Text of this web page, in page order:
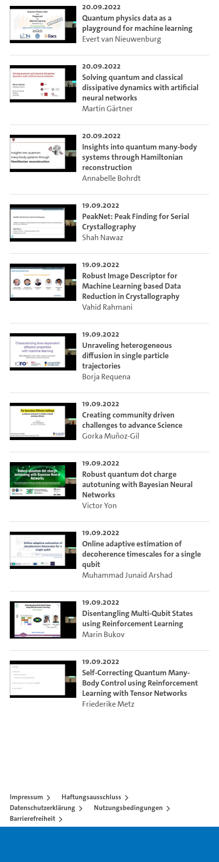
20.09.2022
Quantum physics data as a
playground for machine learning
Evert van Nieuwenburg
20.09.2022
Solving quantum and classical
dissipative dynamics with artificial
neural networks
Martin Gärtner
20.09.2022
Insights into quantum many-body
systems through Hamiltonian
reconstruction
Annabelle Bohrdt
19.09.2022
PeakNet: Peak Finding for Serial
Crystallography
Shah Nawaz
19.09.2022
Robust Image Descriptor for
Machine Learning based Data
Reduction in Crystallography
Vahid Rahmani
19.09.2022
Unraveling heterogeneous
diffusion in single particle
trajectories
Borja Requena
19.09.2022
Creating community driven
challenges to advance Science
Gorka Mun˜oz-Gil
19.09.2022
Robust quantum dot charge
autotuning with Bayesian Neural
Networks
Victor Yon
19.09.2022
Online adaptive estimation of
decoherence timescales for a single
qubit
Muhammad Junaid Arshad
19.09.2022
Disentangling Multi-Qubit States
using Reinforcement Learning
Marin Bukov
19.09.2022
Self-Correcting Quantum Many-
Body Control using Reinforcement
Learning with Tensor Networks
Friederike Metz
Impressum
Haftungsausschluss
Datenschutzerklärung
Nutzungsbedingungen
Barrierefreiheit